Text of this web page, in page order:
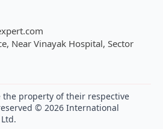
Near Vinayak Hospital, Sector
the property of their respective
© 2026 International